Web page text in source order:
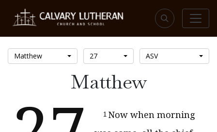
Matthew 27 ASV
Matthew
1 Now when morning